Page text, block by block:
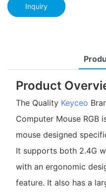
Inquiry
Product
The Quality Keyceo
Computer Mouse RGB
mouse designed
It supports both 2.4G
with an ergonomic
feature. It also has a